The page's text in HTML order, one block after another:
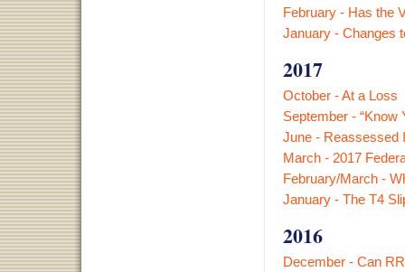
February - Has the
January - Changes
2017
October - At a Loss
September - “Know
June - Reassessed
March - 2017
February/March -
January - The T4
2016
December - Can